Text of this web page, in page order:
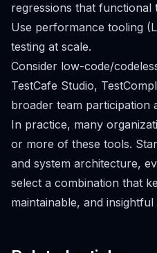
regressions that functional
Use performance tooling
testing at scale.
Consider low-code/
TestCafe Studio,
broader team participation
In practice, many
or more of these tools.
and system architecture,
select a combination that
maintainable, and